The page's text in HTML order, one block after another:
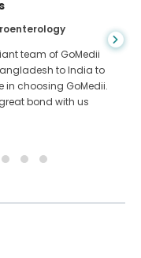
team of GoMedii
to India to
in choosing GoMedii.
bond with us